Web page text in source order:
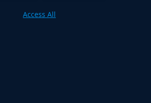
Access All